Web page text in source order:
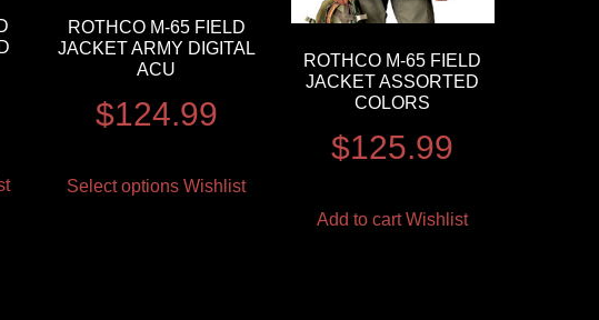
ROTHCO M-65 FIELD
JACKET ARMY DIGITAL
ACU
$124.99
Select options Wishlist
ROTHCO M-65 FIELD
JACKET ASSORTED
COLORS
$125.99
Add to cart Wishlist